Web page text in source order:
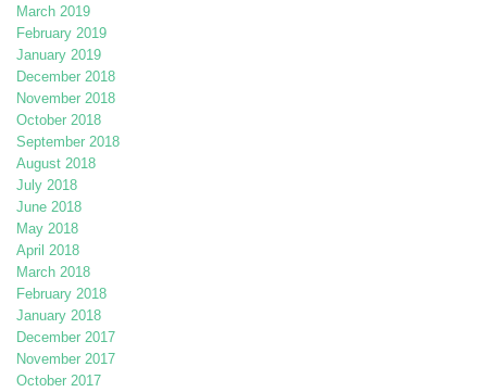
March 2019
February 2019
January 2019
December 2018
November 2018
October 2018
September 2018
August 2018
July 2018
June 2018
May 2018
April 2018
March 2018
February 2018
January 2018
December 2017
November 2017
October 2017